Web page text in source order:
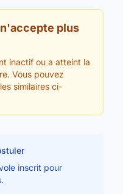
plus
inactif ou a atteint la
Vous pouvez
similaires ci-
inscrit pour